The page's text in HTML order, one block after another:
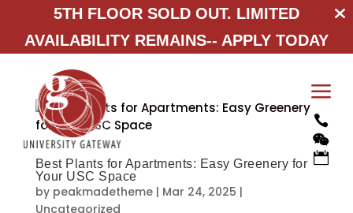
5TH FLOOR SOLD OUT. LIMITED
AVAILABILITY REMAINS-- APPLY TODAY
a



Best Plants for Apartments: Easy Greenery for
Your USC Space
by peakmadetheme| Mar 24, 2025 |
Uncategorized